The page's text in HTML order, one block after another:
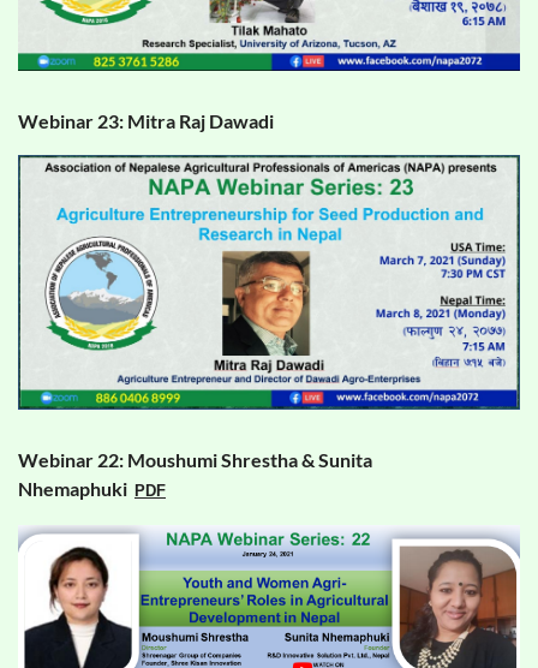
Webinar 23: Mitra Raj Dawadi
Webinar 22: Moushumi Shrestha & Sunita
Nhemaphuki PDF